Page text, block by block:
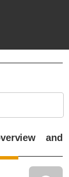
and